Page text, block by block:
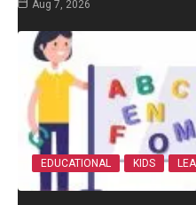
Aug 7, 2026
EDUCATIONAL KIDS